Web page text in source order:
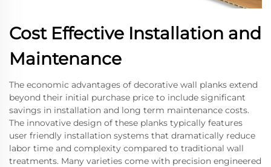
Cost Effective Installation and
Maintenance
The economic advantages of decorative wall planks extend
beyond their initial purchase price to include significant
savings in installation and long term maintenance costs.
The innovative design of these planks typically features
user friendly installation systems that dramatically reduce
labor time and complexity compared to traditional wall
treatments. Many varieties come with precision engineered